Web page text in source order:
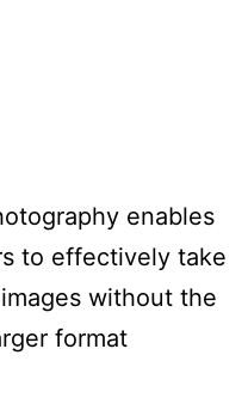
enables
to effectively take
without the
format